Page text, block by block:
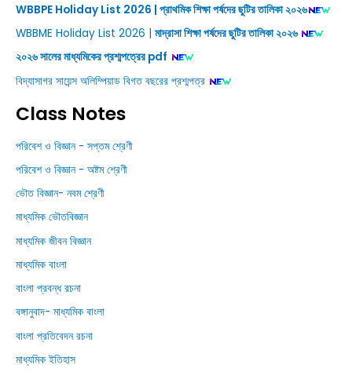
WBBPE Holiday List 2026 | প্রাথমিক শিক্ষা পর্ষদের ছুটির তালিকা ২০২৬
WBBME Holiday List 2026 | মাদ্রাসা শিক্ষা পর্ষদের ছুটির তালিকা ২০২৬
২০২৬ সালের মাধ্যমিকের প্রশ্মপত্রের pdf
বিদ্যাসাগর সায়েন্স অলিম্পিয়াড বিগত বছরের প্রশ্মপত্র
Class Notes
পরিবেশ ও বিজ্ঞান - সপ্তম শ্রেণী
পরিবেশ ও বিজ্ঞান - অষ্টম শ্রেণী
ভৌত বিজ্ঞান- নবম শ্রেণী
মাধ্যমিক ভৌতবিজ্ঞান
মাধ্যমিক জীবন বিজ্ঞান
মাধ্যমিক বাংলা
বাংলা প্রবন্ধ রচনা
বঙ্গানুবাদ- মাধ্যমিক বাংলা
বাংলা প্রতিবেদন রচনা
মাধ্যমিক ইতিহাস